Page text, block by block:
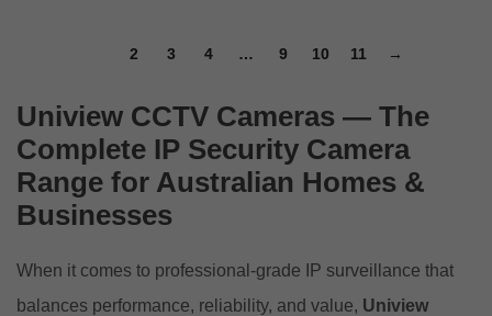
2 3 4 … 9 10 11 →
Uniview CCTV Cameras — The
Complete IP Security Camera
Range for Australian Homes &
Businesses
When it comes to professional-grade IP surveillance that
balances performance, reliability, and value, Uniview